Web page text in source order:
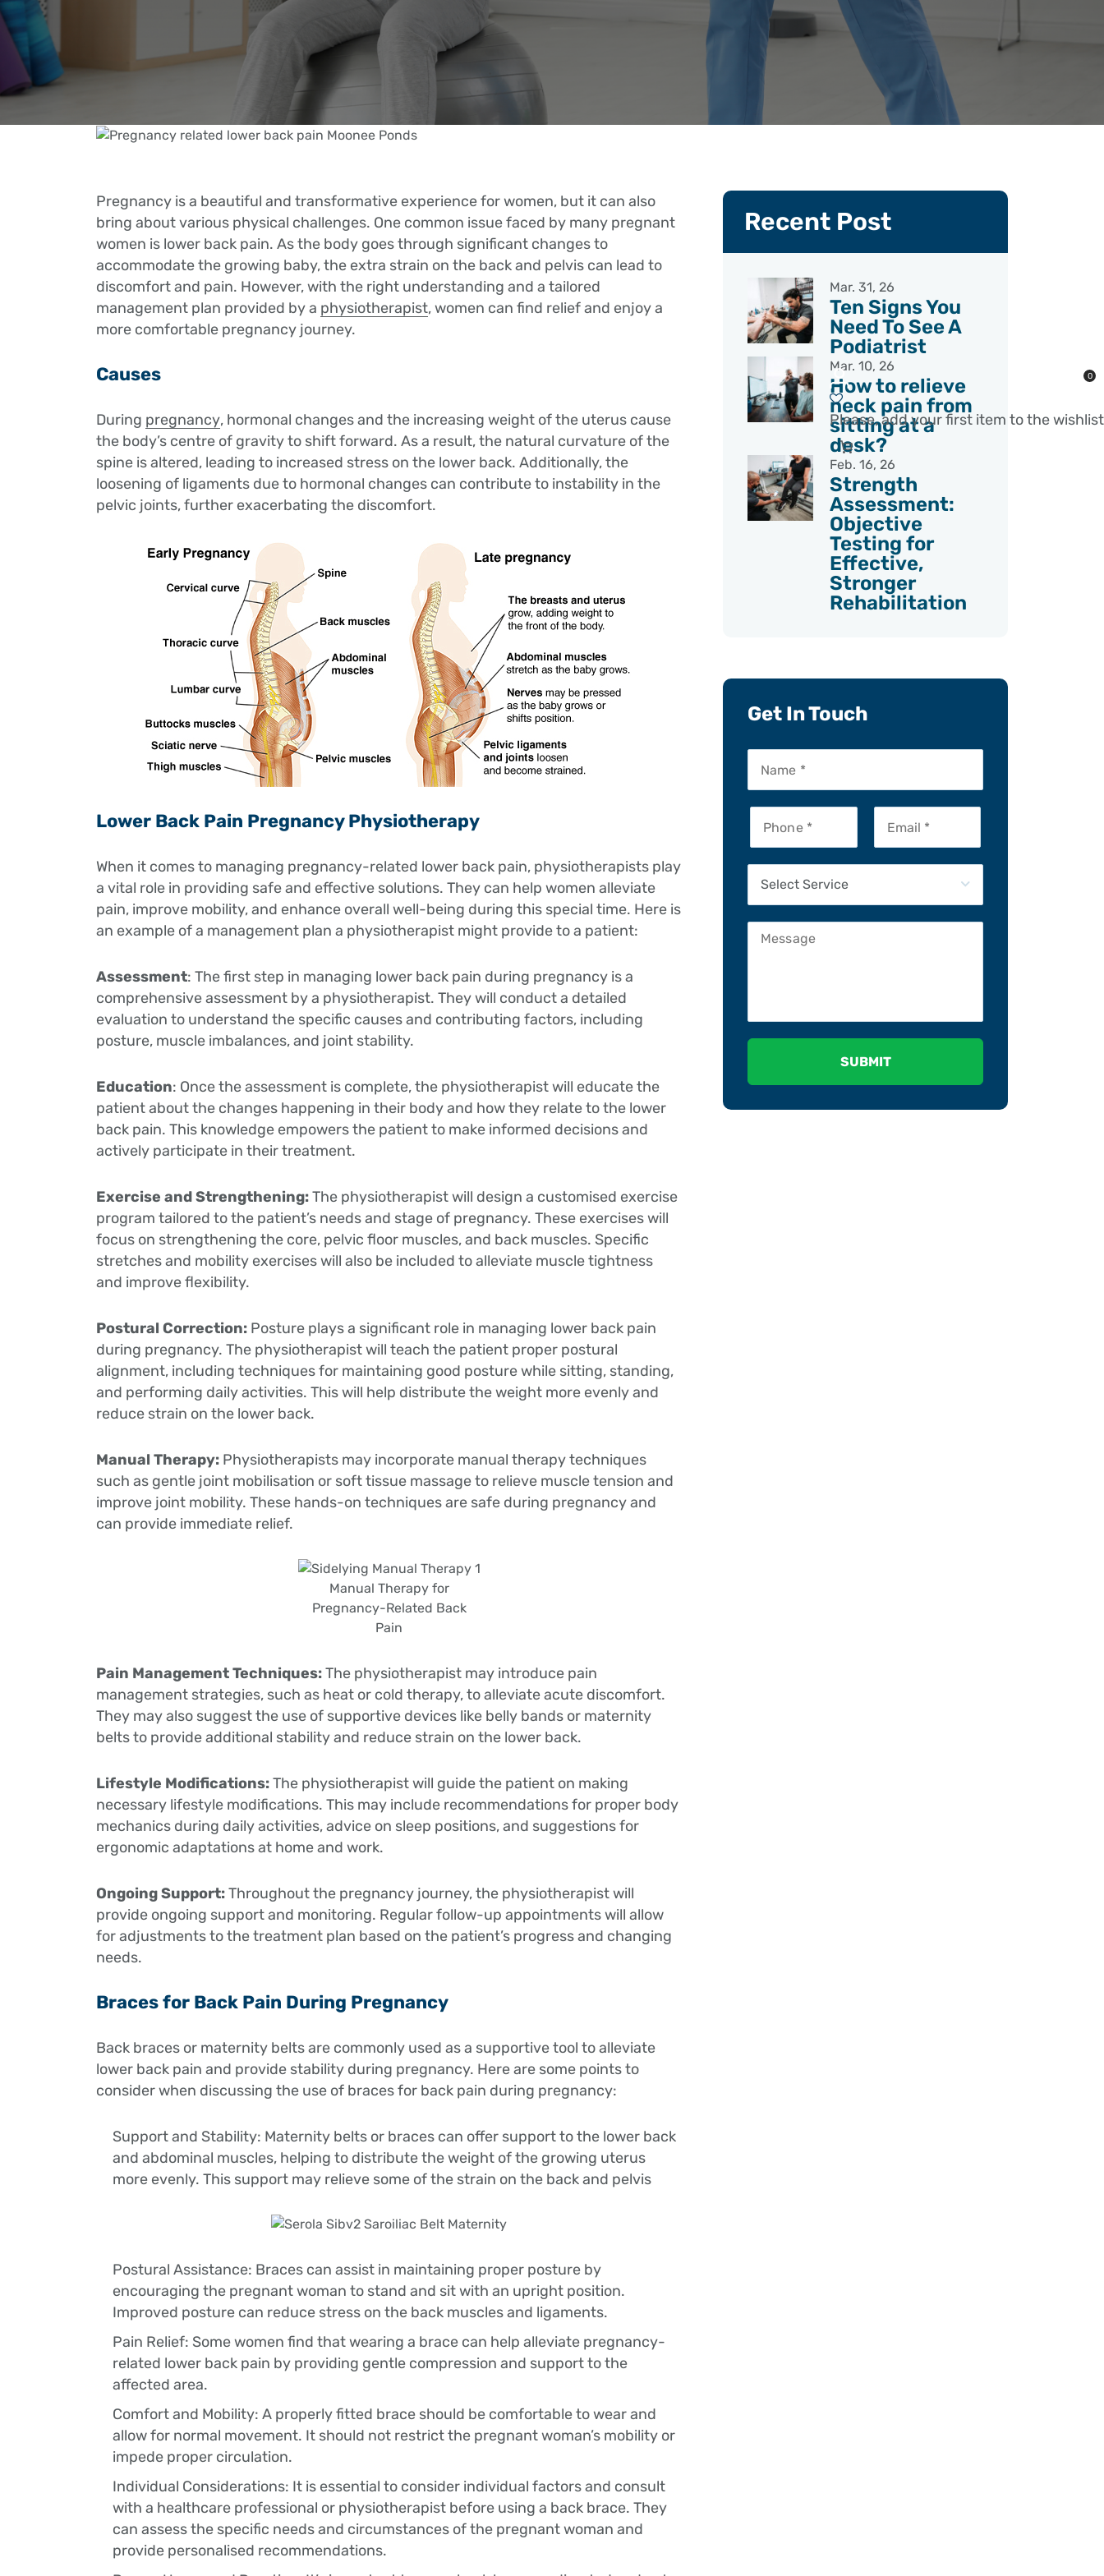
0
Please, add your first item to the wishlist
Pregnancy is a beautiful and transformative experience for women, but it can also
bring about various physical challenges. One common issue faced by many pregnant
women is lower back pain. As the body goes through significant changes to
accommodate the growing baby, the extra strain on the back and pelvis can lead to
discomfort and pain. However, with the right understanding and a tailored
management plan provided by a physiotherapist, women can find relief and enjoy a
more comfortable pregnancy journey.
Causes
During pregnancy, hormonal changes and the increasing weight of the uterus cause
the body’s centre of gravity to shift forward. As a result, the natural curvature of the
spine is altered, leading to increased stress on the lower back. Additionally, the
loosening of ligaments due to hormonal changes can contribute to instability in the
pelvic joints, further exacerbating the discomfort.
Lower Back Pain Pregnancy Physiotherapy
When it comes to managing pregnancy-related lower back pain, physiotherapists play
a vital role in providing safe and effective solutions. They can help women alleviate
pain, improve mobility, and enhance overall well-being during this special time. Here is
an example of a management plan a physiotherapist might provide to a patient:
Assessment: The first step in managing lower back pain during pregnancy is a
comprehensive assessment by a physiotherapist. They will conduct a detailed
evaluation to understand the specific causes and contributing factors, including
posture, muscle imbalances, and joint stability.
Education: Once the assessment is complete, the physiotherapist will educate the
patient about the changes happening in their body and how they relate to the lower
back pain. This knowledge empowers the patient to make informed decisions and
actively participate in their treatment.
Exercise and Strengthening:The physiotherapist will design a customised exercise
program tailored to the patient’s needs and stage of pregnancy. These exercises will
focus on strengthening the core, pelvic floor muscles, and back muscles. Specific
stretches and mobility exercises will also be included to alleviate muscle tightness
and improve flexibility.
Postural Correction: Posture plays a significant role in managing lower back pain
during pregnancy. The physiotherapist will teach the patient proper postural
alignment, including techniques for maintaining good posture while sitting, standing,
and performing daily activities. This will help distribute the weight more evenly and
reduce strain on the lower back.
Manual Therapy: Physiotherapists may incorporate manual therapy techniques
such as gentle joint mobilisation or soft tissue massage to relieve muscle tension and
improve joint mobility. These hands-on techniques are safe during pregnancy and
can provide immediate relief.
Manual Therapy for
Pregnancy-Related Back
Pain
Pain Management Techniques:The physiotherapist may introduce pain
management strategies, such as heat or cold therapy, to alleviate acute discomfort.
They may also suggest the use of supportive devices like belly bands or maternity
belts to provide additional stability and reduce strain on the lower back.
Lifestyle Modifications:The physiotherapist will guide the patient on making
necessary lifestyle modifications. This may include recommendations for proper body
mechanics during daily activities, advice on sleep positions, and suggestions for
ergonomic adaptations at home and work.
Ongoing Support:Throughout the pregnancy journey, the physiotherapist will
provide ongoing support and monitoring. Regular follow-up appointments will allow
for adjustments to the treatment plan based on the patient’s progress and changing
needs.
Braces for Back Pain During Pregnancy
Back braces or maternity belts are commonly used as a supportive tool to alleviate
lower back pain and provide stability during pregnancy. Here are some points to
consider when discussing the use of braces for back pain during pregnancy:
Support and Stability: Maternity belts or braces can offer support to the lower back
and abdominal muscles, helping to distribute the weight of the growing uterus
more evenly. This support may relieve some of the strain on the back and pelvis
Postural Assistance: Braces can assist in maintaining proper posture by
encouraging the pregnant woman to stand and sit with an upright position.
Improved posture can reduce stress on the back muscles and ligaments.
Pain Relief: Some women find that wearing a brace can help alleviate pregnancy-
related lower back pain by providing gentle compression and support to the
affected area.
Comfort and Mobility: A properly fitted brace should be comfortable to wear and
allow for normal movement. It should not restrict the pregnant woman’s mobility or
impede proper circulation.
Individual Considerations: It is essential to consider individual factors and consult
with a healthcare professional or physiotherapist before using a back brace. They
can assess the specific needs and circumstances of the pregnant woman and
provide personalised recommendations.
Recent Post
Mar. 31, 26
Ten Signs You
Need To See A
Podiatrist
Mar. 10, 26
How to relieve
neck pain from
sitting at a
desk?
Feb. 16, 26
Strength
Assessment:
Objective
Testing for
Effective,
Stronger
Rehabilitation
Get In Touch
Please leave this field empty.